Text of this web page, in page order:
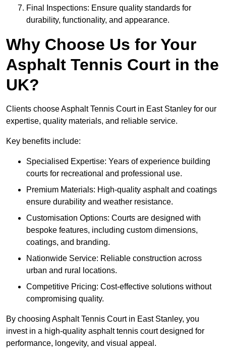
Final Inspections: Ensure quality standards for
durability, functionality, and appearance.
Why Choose Us for Your
Asphalt Tennis Court in the
UK?
Clients choose Asphalt Tennis Court in East Stanley for our
expertise, quality materials, and reliable service.
Key benefits include:
Specialised Expertise: Years of experience building
courts for recreational and professional use.
Premium Materials: High-quality asphalt and coatings
ensure durability and weather resistance.
Customisation Options: Courts are designed with
bespoke features, including custom dimensions,
coatings, and branding.
Nationwide Service: Reliable construction across
urban and rural locations.
Competitive Pricing: Cost-effective solutions without
compromising quality.
By choosing Asphalt Tennis Court in East Stanley, you
invest in a high-quality asphalt tennis court designed for
performance, longevity, and visual appeal.